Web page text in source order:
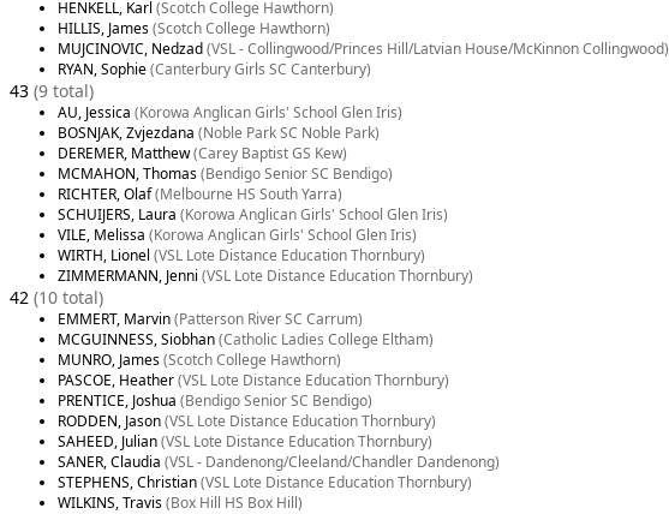
HENKELL, Karl (Scotch College Hawthorn)
HILLIS, James(Scotch College Hawthorn)
MUJCINOVIC, Nedzad(VSL - Collingwood/Princes Hill/Latvian House/McKinnon Collingwood)
RYAN, Sophie(Canterbury Girls SC Canterbury)
43 (9 total)
AU, Jessica (Korowa Anglican Girls' School Glen Iris)
BOSNJAK, Zvjezdana (Noble Park SC Noble Park)
DEREMER, Matthew(Carey Baptist GS Kew)
MCMAHON, Thomas(Bendigo Senior SC Bendigo)
RICHTER, Olaf(Melbourne HS South Yarra)
SCHUIJERS, Laura (Korowa Anglican Girls' School Glen Iris)
VILE, Melissa (Korowa Anglican Girls' School Glen Iris)
WIRTH, Lionel (VSL Lote Distance Education Thornbury)
ZIMMERMANN, Jenni (VSL Lote Distance Education Thornbury)
42 (10 total)
EMMERT, Marvin(Patterson River SC Carrum)
MCGUINNESS, Siobhan(Catholic Ladies College Eltham)
MUNRO, James(Scotch College Hawthorn)
PASCOE, Heather(VSL Lote Distance Education Thornbury)
PRENTICE, Joshua (Bendigo Senior SC Bendigo)
RODDEN, Jason(VSL Lote Distance Education Thornbury)
SAHEED, Julian(VSL Lote Distance Education Thornbury)
SANER, Claudia (VSL - Dandenong/Cleeland/Chandler Dandenong)
STEPHENS, Christian(VSL Lote Distance Education Thornbury)
WILKINS, Travis(Box Hill HS Box Hill)